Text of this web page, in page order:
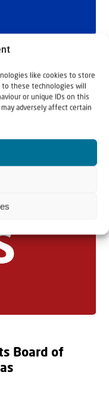
like cookies to store
to these technologies will
or unique IDs on this
adversely affect certain
Board of